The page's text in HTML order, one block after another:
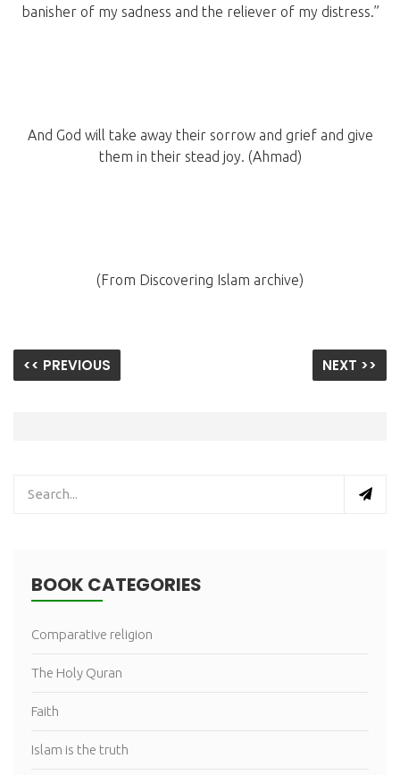
banisher of my sadness and the reliever of my distress.”
And God will take away their sorrow and grief and give
them in their stead joy. (Ahmad)
(From Discovering Islam archive)
<< PREVIOUS NEXT >>
BOOK CATEGORIES
Comparative religion
The Holy Quran
Faith
Islam is the truth